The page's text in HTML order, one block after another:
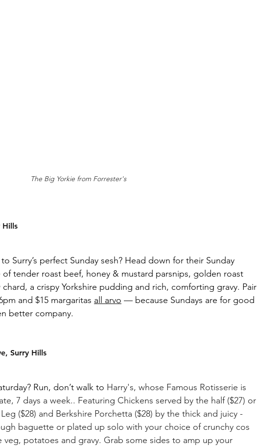
The Big Yorkie from Forrester's
Hills
Surry’s perfect Sunday sesh? Head down for their Sunday
of tender roast beef, honey & mustard parsnips, golden roast
a crispy Yorkshire pudding and rich, comforting gravy. Pair
and $15 margaritas all arvo — because Sundays are for good
better company.
Surry Hills
Run, don’t walk to Harry's, whose Famous Rotisserie is
7 days a week.. Featuring Chickens served by the half ($27) or
($28) and Berkshire Porchetta ($28) by the thick and juicy -
baguette or plated up solo with your choice of crunchy cos
veg, potatoes and gravy. Grab some sides to amp up your